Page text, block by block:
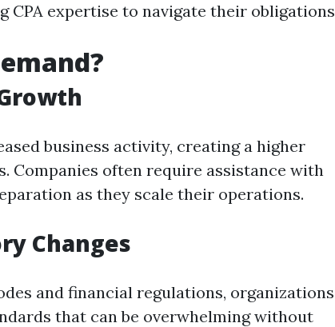
CPA expertise to navigate their obligations
business activity, creating a higher
Companies often require assistance with
as they scale their operations.
Changes
and financial regulations, organizations
that can be overwhelming without